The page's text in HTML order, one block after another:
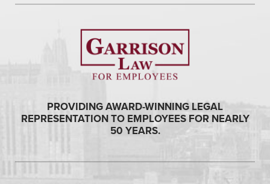
PROVIDING AWARD-WINNING LEGAL
REPRESENTATION TO EMPLOYEES FOR NEARLY
50 YEARS.